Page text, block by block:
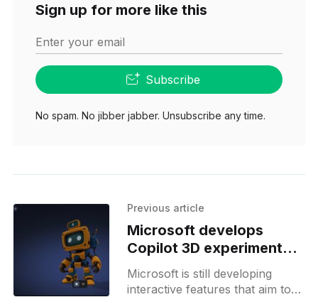
Sign up for more like this
Enter your email
Subscribe
No spam. No jibber jabber. Unsubscribe any time.
Previous article
Microsoft develops
Copilot 3D experiment
targeting 3D creators
Microsoft is still developing
interactive features that aim to